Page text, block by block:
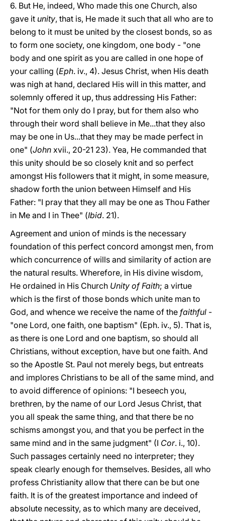
6. But He, indeed, Who made this one Church, also
gave it unity, that is, He made it such that all who are to
belong to it must be united by the closest bonds, so as
to form one society, one kingdom, one body - "one
body and one spirit as you are called in one hope of
your calling (Eph. iv., 4). Jesus Christ, when His death
was nigh at hand, declared His will in this matter, and
solemnly offered it up, thus addressing His Father:
"Not for them only do I pray, but for them also who
through their word shall believe in Me...that they also
may be one in Us...that they may be made perfect in
one" (John xvii., 20-21 23). Yea, He commanded that
this unity should be so closely knit and so perfect
amongst His followers that it might, in some measure,
shadow forth the union between Himself and His
Father: "I pray that they all may be one as Thou Father
in Me and I in Thee" (Ibid. 21).
Agreement and union of minds is the necessary
foundation of this perfect concord amongst men, from
which concurrence of wills and similarity of action are
the natural results. Wherefore, in His divine wisdom,
He ordained in His Church Unity of Faith; a virtue
which is the first of those bonds which unite man to
God, and whence we receive the name of the faithful -
"one Lord, one faith, one baptism" (Eph. iv., 5). That is,
as there is one Lord and one baptism, so should all
Christians, without exception, have but one faith. And
so the Apostle St. Paul not merely begs, but entreats
and implores Christians to be all of the same mind, and
to avoid difference of opinions: "I beseech you,
brethren, by the name of our Lord Jesus Christ, that
you all speak the same thing, and that there be no
schisms amongst you, and that you be perfect in the
same mind and in the same judgment" (I Cor. i., 10).
Such passages certainly need no interpreter; they
speak clearly enough for themselves. Besides, all who
profess Christianity allow that there can be but one
faith. It is of the greatest importance and indeed of
absolute necessity, as to which many are deceived,